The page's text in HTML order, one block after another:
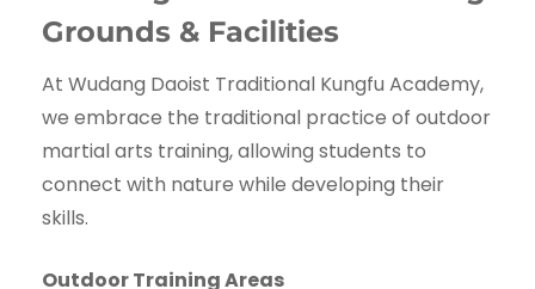
Grounds & Facilities
At Wudang Daoist Traditional Kungfu Academy,
we embrace the traditional practice of outdoor
martial arts training, allowing students to
connect with nature while developing their
skills.
Outdoor Training Areas